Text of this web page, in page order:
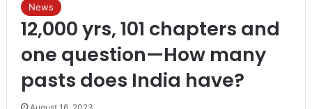
News
12,000 yrs, 101 chapters and
one question—How many
pasts does India have?